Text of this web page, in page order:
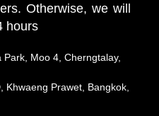
Otherwise, we will
hours
Moo 4, Cherngtalay,
Khwaeng Prawet, Bangkok,